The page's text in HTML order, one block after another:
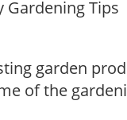
garden
of the